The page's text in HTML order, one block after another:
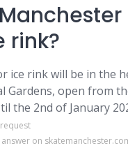
rink?
ice rink will be in the
Gardens, open from
the 2nd of January
on